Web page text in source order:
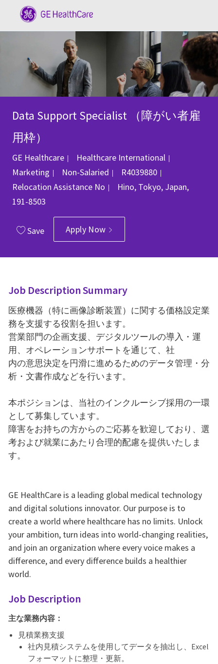
Data Support Specialist （障がい者雇
用枠）
GE Healthcare Healthcare International
Marketing
Non-Salaried Job Id
R4039880
Relocation Assistance No Location
Hino, Tokyo, Japan,
191-8503
Save Apply Now
Job Description Summary
医療機器（特に画像診断装置）に関する価格設定業
務を支援する役割を担います。
営業部門の企画支援、デジタルツールの導入・運
用、オペレーションサポートを通じて、社
内の意思決定を円滑に進めるためのデータ管理・分
析・文書作成などを行います。
本ポジションは、当社のインクルーシブ採用の一環
として募集しています。
障害をお持ちの方からのご応募を歓迎しており、選
考および就業にあたり合理的配慮を提供いたしま
す。
GE HealthCare is a leading global medical technology
and digital solutions innovator. Our purpose is to
create a world where healthcare has no limits. Unlock
your ambition, turn ideas into world-changing realities,
and join an organization where every voice makes a
difference, and every difference builds a healthier
world.
Job Description
主な業務内容：
見積業務支援
社内見積システムを使用してデータを抽出し、Excel
フォーマットに整理・更新。